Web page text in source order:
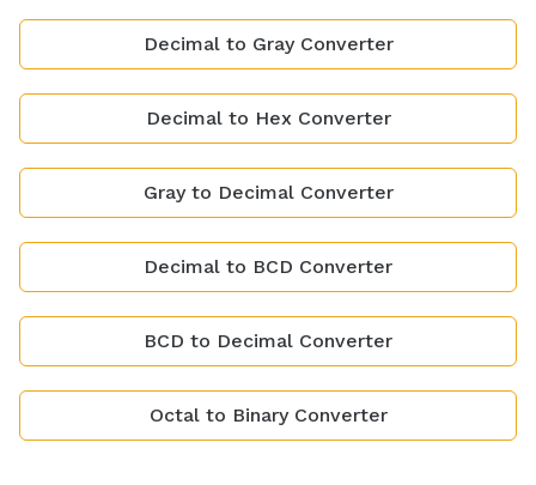
Decimal to Gray Converter
Decimal to Hex Converter
Gray to Decimal Converter
Decimal to BCD Converter
BCD to Decimal Converter
Octal to Binary Converter